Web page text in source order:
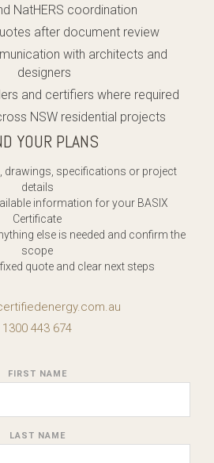
NatHERS coordination
after document review
with architects and
designers
and certifiers where required
NSW residential projects
YOUR PLANS
drawings, specifications or project
details
information for your BASIX
Certificate
else is needed and confirm the
scope
quote and clear next steps
1300 443 674
FIRST NAME
LAST NAME